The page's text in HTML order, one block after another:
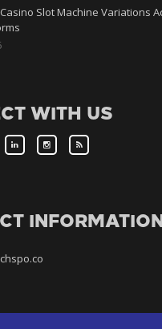
Slot Machine Variations
WITH US